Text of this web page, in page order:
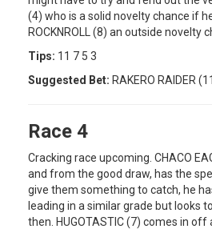
(4) who is a solid novelty chance if
ROCKNROLL (8) an outside novelty
Tips: 11 7 5 3
Suggested Bet: RAKERO RAIDER
Race 4
Cracking race upcoming. CHACO
and from the good draw, has the
give them something to catch, he
leading in a similar grade but looks
then. HUGOTASTIC (7) comes in off